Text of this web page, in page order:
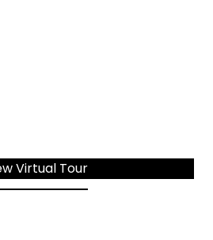
Virtual Tour